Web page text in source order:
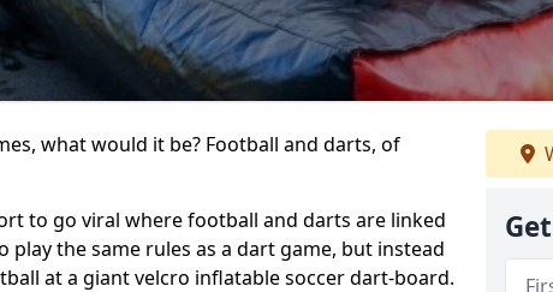
what would it be? Football and darts, of
to go viral where football and darts are linked
play the same rules as a dart game, but instead
at a giant velcro inflatable soccer dart-board.